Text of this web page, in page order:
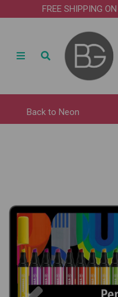
FREE SHIPPING
Back to Neon
Previous